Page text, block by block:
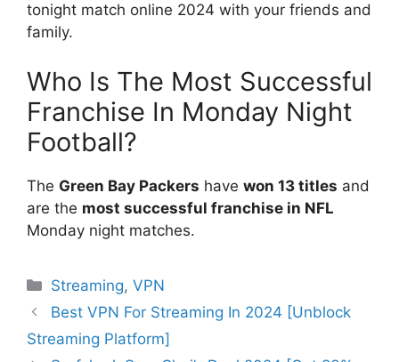
tonight match online 2024 with your friends and
family.
Who Is The Most Successful
Franchise In Monday Night
Football?
The Green Bay Packers have won 13 titles and
are the most successful franchise in NFL
Monday night matches.
Categories
Streaming,VPN
Best VPN For Streaming In 2024 [Unblock
Streaming Platform]